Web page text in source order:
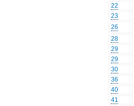
22
23
26
28
29
29
30
36
40
41